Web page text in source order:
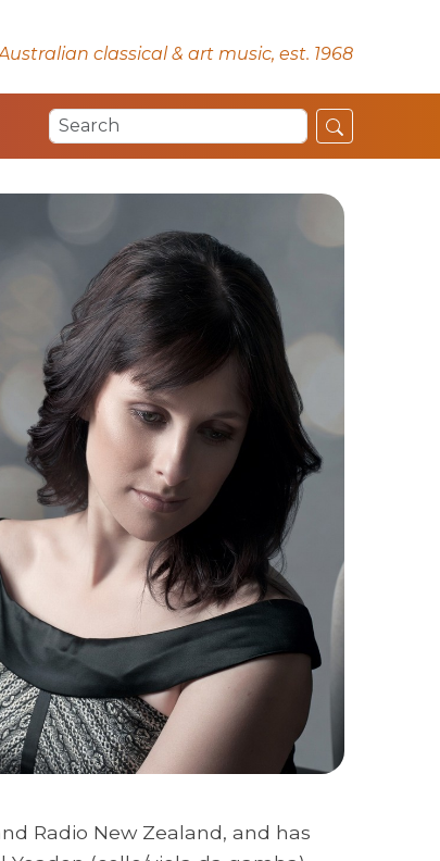
classical & art music, est. 1968
Radio New Zealand, and has